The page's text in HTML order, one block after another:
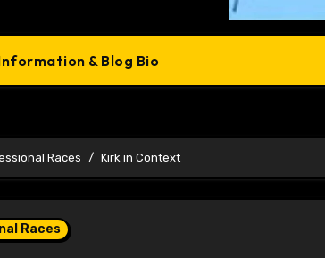
& Blog Bio
Races Kirk in Context
Races